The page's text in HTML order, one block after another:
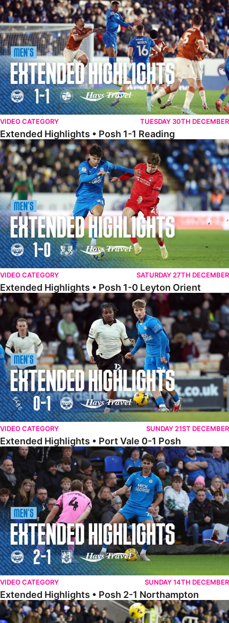
VIDEO CATEGORY TUESDAY 30TH DECEMBER
Extended Highlights • Posh 1-1 Reading
Extended Highlights • Posh 1-0 Leyton Orient
VIDEO CATEGORY SATURDAY 27TH DECEMBER
Extended Highlights • Posh 1-0 Leyton Orient
Extended Highlights • Port Vale 0-1 Posh
VIDEO CATEGORY SUNDAY 21ST DECEMBER
Extended Highlights • Port Vale 0-1 Posh
Extended Highlights • Posh 2-1 Northampton
VIDEO CATEGORY SUNDAY 14TH DECEMBER
Extended Highlights • Posh 2-1 Northampton
Extended Highlights • Reading 1-2 Posh